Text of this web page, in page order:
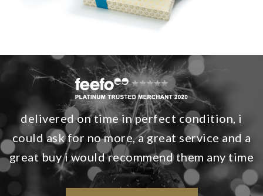
delivered on time in perfect condition, i
could ask for no more, a great service and a
great buy i would recommend them any time